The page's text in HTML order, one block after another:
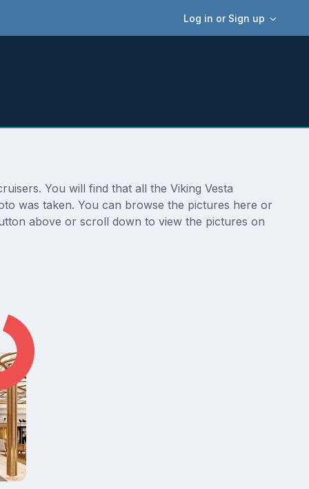
Log in or Sign up
You will find that all the Viking Vesta
was taken. You can browse the pictures here or
above or scroll down to view the pictures on